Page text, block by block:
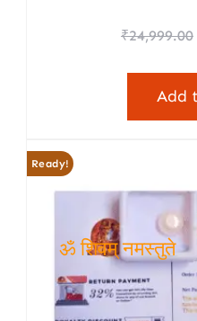
₹24,999.00
Add
Ready!
ॐ शिवम् नमस्तुते